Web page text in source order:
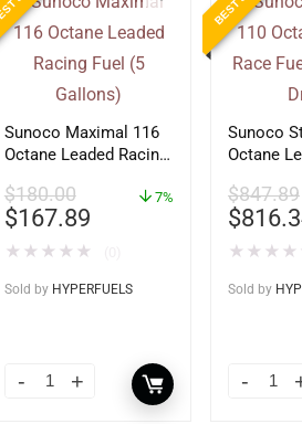
Sunoco Maximal 116
Octane Leaded Racing
$180.00
$167.89
7%
★ ★ ★ ★ ★
Sold by HYPERFUELS
Sunoco
Octane
$847.89
$
★ ★ ★ ★
Sold by